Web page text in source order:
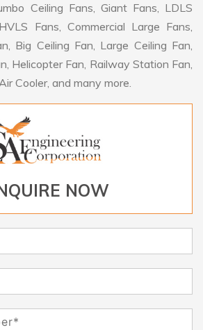
Ceiling Fans, Giant Fans, LDLS
Fans, Commercial Large Fans,
Big Ceiling Fan, Large Ceiling Fan,
Helicopter Fan, Railway Station Fan,
Cooler, and many more.
NOW